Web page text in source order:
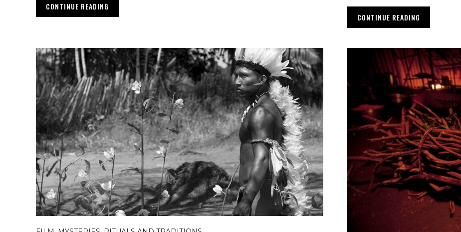
CONTINUE READING
CONTINUE READING